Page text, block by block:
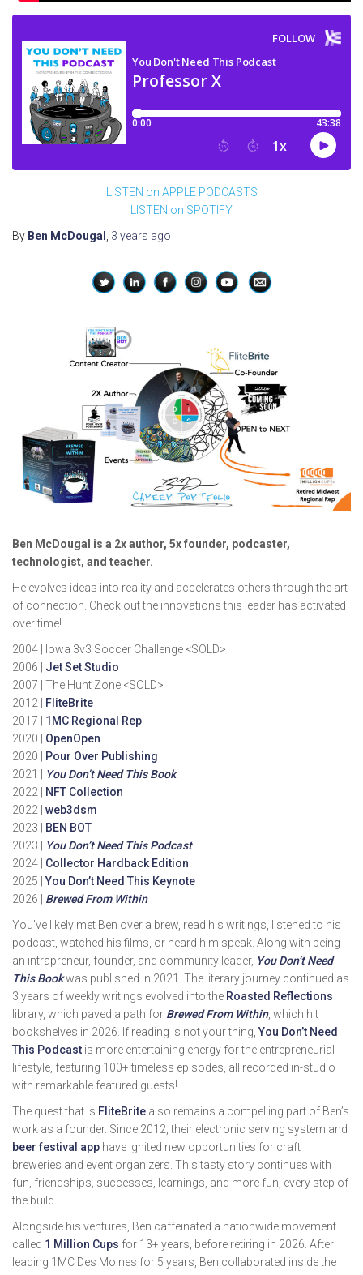
LISTEN on APPLE PODCASTS
LISTEN on SPOTIFY
By Ben McDougal 3 years ago
Ben McDougal is a 2x author, 5x founder, podcaster,
technologist, and teacher.
He evolves ideas into reality and accelerates others through the art
of connection. Check out the innovations this leader has activated
over time!
2004 | Iowa 3v3 Soccer Challenge <SOLD>
2006 | Jet Set Studio
2007 | The Hunt Zone <SOLD>
2012 | FliteBrite
2017 | 1MC Regional Rep
2020 | OpenOpen
2020 | Pour Over Publishing
2021 | You Don’t Need This Book
2022 | NFT Collection
2022 | web3dsm
2023 | BEN BOT
2023 | You Don’t Need This Podcast
2024 | Collector Hardback Edition
2025 |You Don’t Need This Keynote
2026 | Brewed From Within
You’ve likely met Ben over a brew, read his writings, listened to his
podcast, watched his films, or heard him speak. Along with being
an intrapreneur, founder, and community leader, You Don’t Need
This Bookwas published in 2021. The literary journey continued as
3 years of weekly writings evolved into the Roasted Reflections
library, which paved a path for Brewed From Within, which hit
bookshelves in 2026. If reading is not your thing,You Don’t Need
This Podcast is more entertaining energy for the entrepreneurial
lifestyle, featuring 100+ timeless episodes, all recorded in-studio
with remarkable featured guests!
The quest that is FliteBrite also remains a compelling part of Ben’s
work as a founder. Since 2012, their electronic serving system and
beer festival app have ignited new opportunities for craft
breweries and event organizers. This tasty story continues with
fun, friendships, successes, learnings, and more fun, every step of
the build.
Alongside his ventures, Ben caffeinated a nationwide movement
called 1 Million Cups for 13+ years, before retiring in 2026. After
leading 1MC Des Moines for 5 years, Ben collaborated inside the